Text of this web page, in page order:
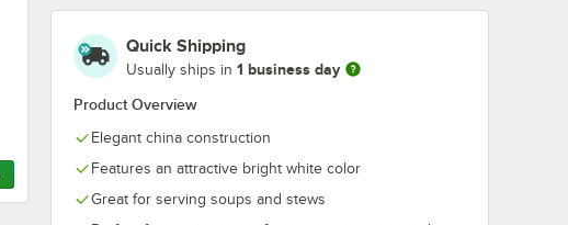
Quick Shipping
Usually ships in 1 business day
Product Overview
Elegant china construction
Features an attractive bright white color
Great for serving soups and stews